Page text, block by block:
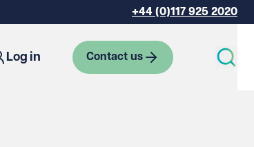
+44 (0)117 925 2020
Log in Contact us